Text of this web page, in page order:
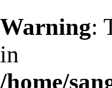
Warning:
in
/home/